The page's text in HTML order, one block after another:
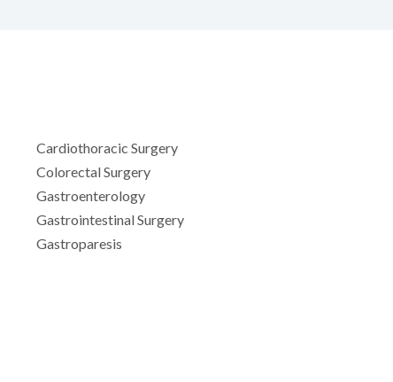
Cardiothoracic Surgery
Colorectal Surgery
Gastroenterology
Gastrointestinal Surgery
Gastroparesis